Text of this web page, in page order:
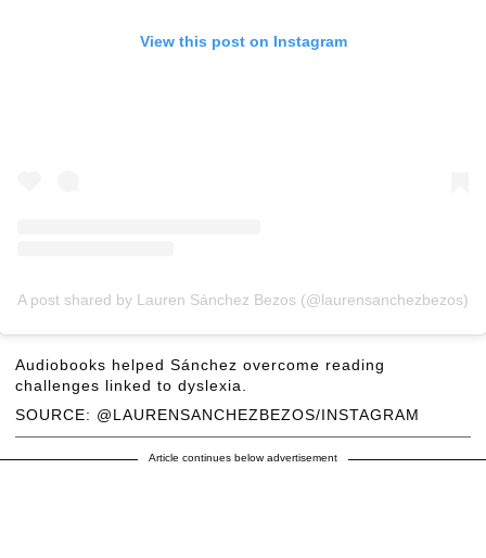
View this post on Instagram
A post shared by Lauren Sánchez Bezos (@laurensanchezbezos)
SOURCE: @LAURENSANCHEZBEZOS/INSTAGRAM
Audiobooks helped Sánchez overcome reading
challenges linked to dyslexia.
Article continues below advertisement